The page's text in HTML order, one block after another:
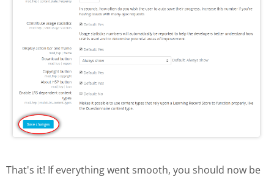
That's it! If everything went smooth, you should now be